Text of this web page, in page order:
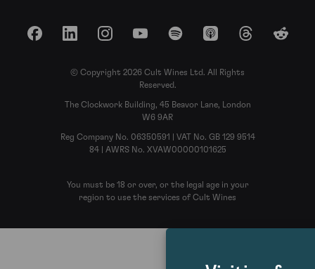
FacebookLinkedInInstagramYouTubeSpotify Apple Podcasts
ThreadsReddit
© Copyright 2026 Cult Wines Ltd. All Rights
Reserved.
The Clockwork Building, 45 Beavor Lane, London
W6 9AR
Reg Company No. 06350591 | VAT No. GB 129 9514
84 | AWRS No. XVAW00000101625
You must be 18 or over, or the legal age in your
region to use the services of Cult Wines